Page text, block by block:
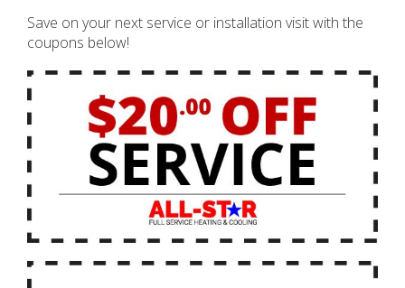
Save on your next service or installation visit with the
coupons below!